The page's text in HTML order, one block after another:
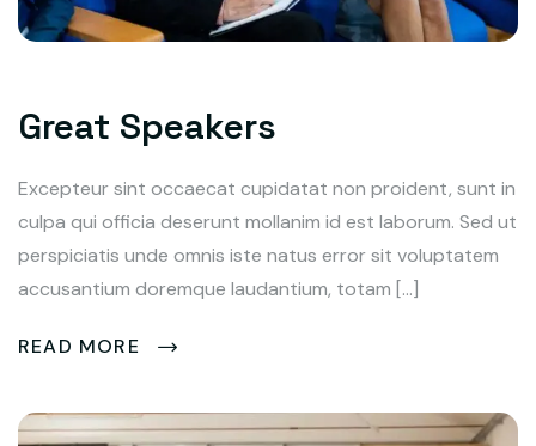
Great Speakers
Excepteur sint occaecat cupidatat non proident, sunt in
culpa qui officia deserunt mollanim id est laborum. Sed ut
perspiciatis unde omnis iste natus error sit voluptatem
accusantium doremque laudantium, totam […]
READ MORE